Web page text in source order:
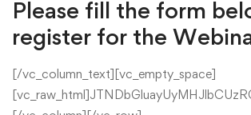
Please fill the form
register for the
[/vc_column_text][vc_empty_space]